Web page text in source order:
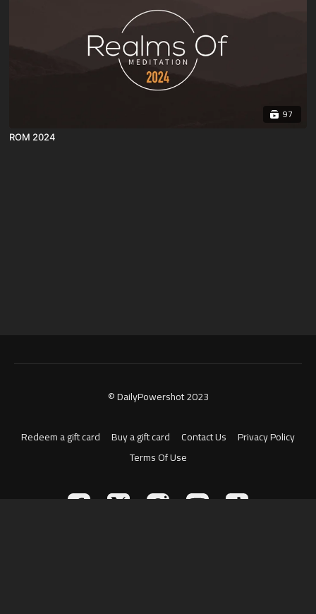
97
ROM 2024
© DailyPowershot 2023
Redeem a gift card Buy a gift card Contact Us
Privacy Policy
Terms Of Use